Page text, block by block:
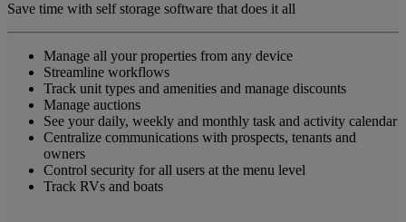
Save time with self storage software that does it all
Manage all your properties from any device
Streamline workflows
Track unit types and amenities and manage discounts
Manage auctions
See your daily, weekly and monthly task and activity calendar
Centralize communications with prospects, tenants and
owners
Control security for all users at the menu level
Track RVs and boats